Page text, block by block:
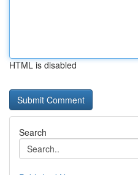
HTML is disabled
Search